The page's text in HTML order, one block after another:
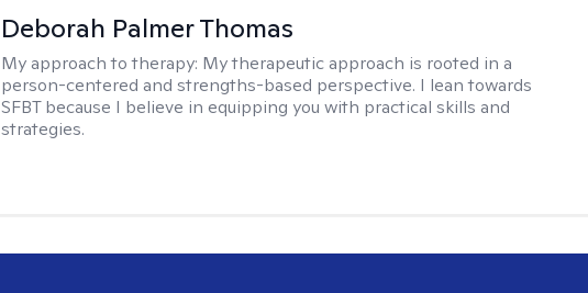
Deborah Palmer Thomas
My approach to therapy: My therapeutic approach is rooted in a
person-centered and strengths-based perspective. I lean towards
SFBT because I believe in equipping you with practical skills and
strategies.